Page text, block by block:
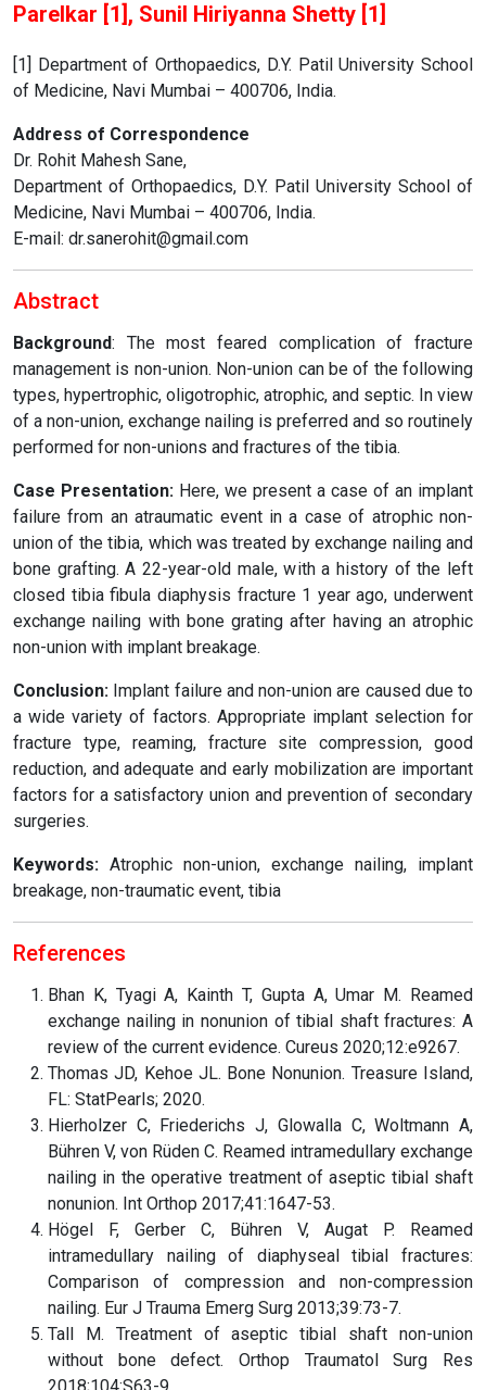
Parelkar [1], Sunil Hiriyanna Shetty [1]
[1] Department of Orthopaedics, D.Y. Patil University School
of Medicine, Navi Mumbai – 400706, India.
Address of Correspondence
Dr. Rohit Mahesh Sane,
Department of Orthopaedics, D.Y. Patil University School of
Medicine, Navi Mumbai – 400706, India.
E-mail: dr.sanerohit@gmail.com
Abstract
Background: The most feared complication of fracture
management is non-union. Non-union can be of the following
types, hypertrophic, oligotrophic, atrophic, and septic. In view
of a non-union, exchange nailing is preferred and so routinely
performed for non-unions and fractures of the tibia.
Case Presentation: Here, we present a case of an implant
failure from an atraumatic event in a case of atrophic non-
union of the tibia, which was treated by exchange nailing and
bone grafting. A 22-year-old male, with a history of the left
closed tibia fibula diaphysis fracture 1 year ago, underwent
exchange nailing with bone grating after having an atrophic
non-union with implant breakage.
Conclusion: Implant failure and non-union are caused due to
a wide variety of factors. Appropriate implant selection for
fracture type, reaming, fracture site compression, good
reduction, and adequate and early mobilization are important
factors for a satisfactory union and prevention of secondary
surgeries.
Keywords: Atrophic non-union, exchange nailing, implant
breakage, non-traumatic event, tibia
References
Bhan K, Tyagi A, Kainth T, Gupta A, Umar M. Reamed
exchange nailing in nonunion of tibial shaft fractures: A
review of the current evidence. Cureus 2020;12:e9267.
Thomas JD, Kehoe JL. Bone Nonunion. Treasure Island,
FL: StatPearls; 2020.
Hierholzer C, Friederichs J, Glowalla C, Woltmann A,
Bühren V, von Rüden C. Reamed intramedullary exchange
nailing in the operative treatment of aseptic tibial shaft
nonunion. Int Orthop 2017;41:1647-53.
Högel F, Gerber C, Bühren V, Augat P. Reamed
intramedullary nailing of diaphyseal tibial fractures:
Comparison of compression and non-compression
nailing. Eur J Trauma Emerg Surg 2013;39:73-7.
Tall M. Treatment of aseptic tibial shaft non-union
without bone defect. Orthop Traumatol Surg Res